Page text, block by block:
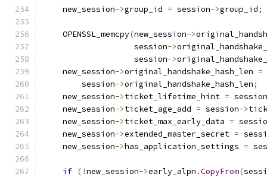
    new_session
->group_id = session->group_id;
    OPENSSL_memcpy
(new_session->
                   session
->
                   session
->
    new_session
->original_handshake_hash_len =
        session
->original_handshake_hash_len;
    new_session
->ticket_lifetime_hint = session
    new_session
->ticket_age_add = session->
    new_session
->ticket_max_early_data =
    new_session
->extended_master_secret =
    new_session
->has_application_settings =
if (!new_session->early_alpn .CopyFrom(